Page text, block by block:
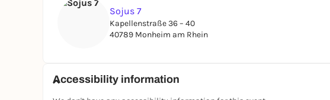
Sojus 7
Kapellenstraße 36 – 40
40789 Monheim am Rhein
Accessibility information